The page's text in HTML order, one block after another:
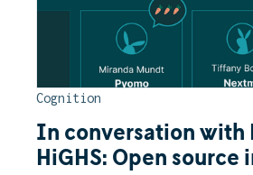
Cognition
In conversation with
HiGHS: Open source